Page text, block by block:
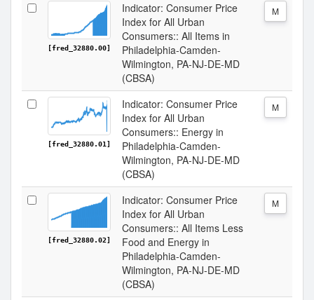
[fred_32880.00]
Indicator: Consumer Price
Index for All Urban
Consumers:: All Items in
Philadelphia-Camden-
Wilmington, PA-NJ-DE-MD
(CBSA)
M
[fred_32880.01]
Indicator: Consumer Price
Index for All Urban
Consumers:: Energy in
Philadelphia-Camden-
Wilmington, PA-NJ-DE-MD
(CBSA)
M
[fred_32880.02]
Indicator: Consumer Price
Index for All Urban
Consumers:: All Items Less
Food and Energy in
Philadelphia-Camden-
Wilmington, PA-NJ-DE-MD
(CBSA)
M